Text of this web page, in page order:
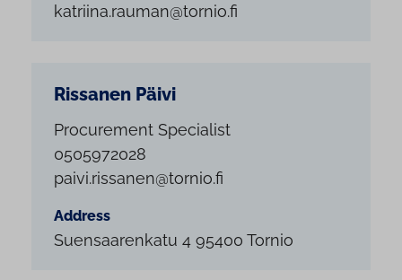
katriina.rauman@tornio.fi
Rissanen Päivi
Procurement Specialist
0505972028
paivi.rissanen@tornio.fi
Address
Suensaarenkatu 4 95400 Tornio